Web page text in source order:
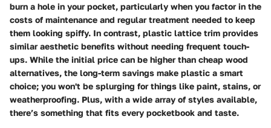
burn a hole in your pocket, particularly when you factor in the
costs of maintenance and regular treatment needed to keep
them looking spiffy. In contrast, plastic lattice trim provides
similar aesthetic benefits without needing frequent touch-
ups. While the initial price can be higher than cheap wood
alternatives, the long-term savings make plastic a smart
choice; you won't be splurging for things like paint, stains, or
weatherproofing. Plus, with a wide array of styles available,
there’s something that fits every pocketbook and taste.